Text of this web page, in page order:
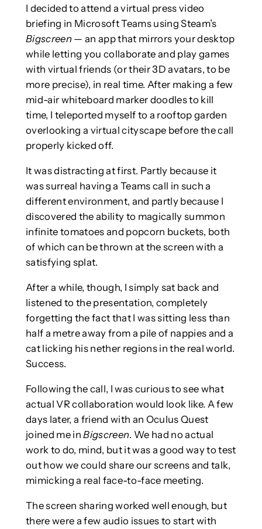
I decided to attend a virtual press video
briefing in Microsoft Teams using Steam’s
Bigscreen— an app that mirrors your desktop
while letting you collaborate and play games
with virtual friends (or their 3D avatars, to be
more precise), in real time. After making a few
mid-air whiteboard marker doodles to kill
time, I teleported myself to a rooftop garden
overlooking a virtual cityscape before the call
properly kicked off.
It was distracting at first. Partly because it
was surreal having a Teams call in such a
different environment, and partly because I
discovered the ability to magically summon
infinite tomatoes and popcorn buckets, both
of which can be thrown at the screen with a
satisfying splat.
After a while, though, I simply sat back and
listened to the presentation, completely
forgetting the fact that I was sitting less than
half a metre away from a pile of nappies and a
cat licking his nether regions in the real world.
Success.
Following the call, I was curious to see what
actual VR collaboration would look like. A few
days later, a friend with an Oculus Quest
joined me inBigscreen. We had no actual
work to do, mind, but it was a good way to test
out how we could share our screens and talk,
mimicking a real face-to-face meeting.
The screen sharing worked well enough, but
there were a few audio issues to start with